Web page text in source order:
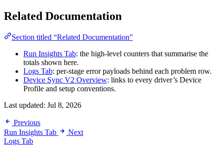
Related Documentation
Section titled “Related Documentation”
Run Insights Tab: the high-level counters that summarise the
totals shown here.
Logs Tab: per-stage error payloads behind each problem row.
Device Sync V2 Overview: links to every driver’s Device
Profile and setup conventions.
Last updated: Jul 8, 2026
Previous
Run Insights Tab
Next
Logs Tab